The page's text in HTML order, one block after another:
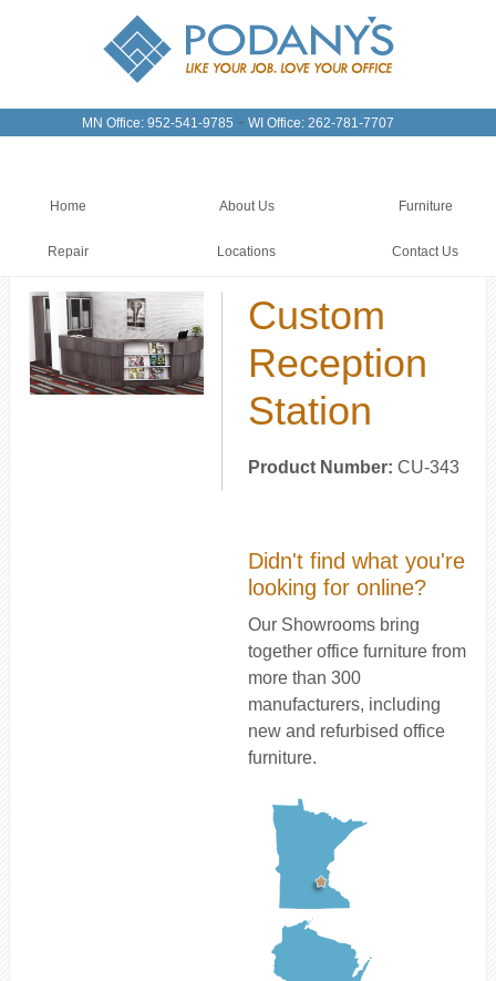
MN Office: 952-541-9785 - WI Office: 262-781-7707
Home About Us Furniture
Repair Locations Contact Us
Custom
Reception
Station
Product Number: CU-343
Didn't find what you're
looking for online?
Our Showrooms bring
together office furniture from
more than 300
manufacturers, including
new and refurbised office
furniture.